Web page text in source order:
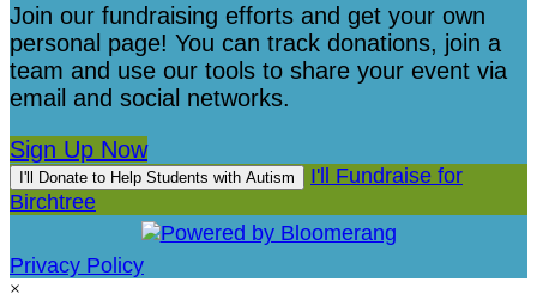
Join our fundraising efforts and get your own
personal page! You can track donations, join a
team and use our tools to share your event via
email and social networks.
Sign Up Now
I'll Donate to Help Students with Autism
I'll Fundraise for
Birchtree
Privacy Policy
×